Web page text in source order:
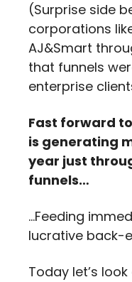
(Surprise side
corporations
AJ&Smart
that funnels
enterprise
Fast forward
is generating
year just
funnels…
…Feeding
lucrative back-
Today let’s